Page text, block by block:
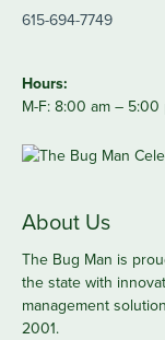
615-694-7749
Hours:
M-F: 8:00 am – 5:00
About Us
The Bug Man is
the state with
management
2001.